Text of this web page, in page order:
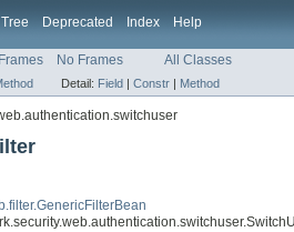
Tree Deprecated Index Help
Frames No Frames All Classes
Detail: Field | Constr | Method